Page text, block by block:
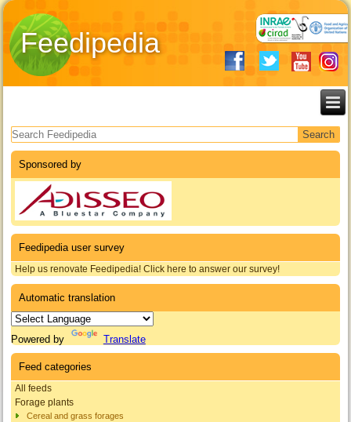
Feedipedia
Search form
Sponsored by
Feedipedia user survey
Help us renovate Feedipedia! Click here to answer our survey!
Automatic translation
Powered by Translate
Feed categories
All feeds
Forage plants
Cereal and grass forages